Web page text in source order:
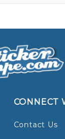
CONNECT
Contact Us